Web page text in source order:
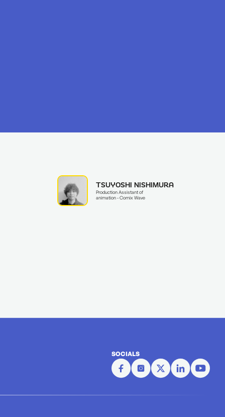
TSUYOSHI NISHIMURA
Production Assistant of
animation - Comix Wave
SOCIALS